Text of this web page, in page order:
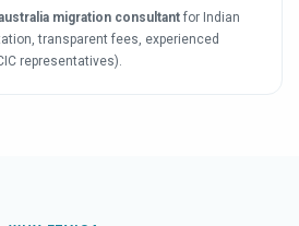
migration consultant for Indian
transparent fees, experienced
representatives).